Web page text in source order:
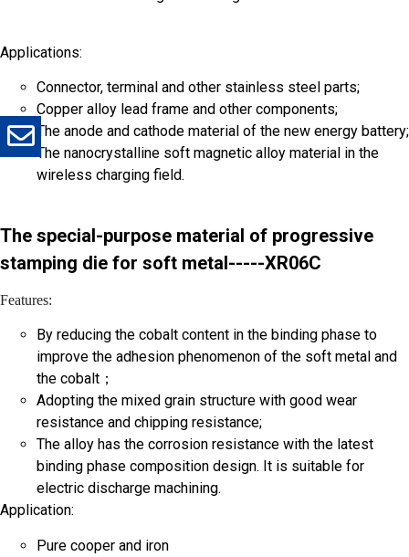
Applications:
Connector, terminal and other stainless steel parts;
Copper alloy lead frame and other components;
The anode and cathode material of the new energy battery;
The nanocrystalline soft magnetic alloy material in the
wireless charging field.
The special-purpose material of progressive
stamping die for soft metal-----XR06C
Features:
By reducing the cobalt content in the binding phase to
improve the adhesion phenomenon of the soft metal and
the cobalt；
Adopting the mixed grain structure with good wear
resistance and chipping resistance;
The alloy has the corrosion resistance with the latest
binding phase composition design. It is suitable for
electric discharge machining.
Application:
Pure cooper and iron
Message*
Send